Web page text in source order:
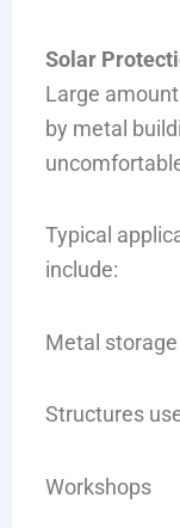
Solar
Large
by metal
Typical
include:
Metal
Structures
Workshops